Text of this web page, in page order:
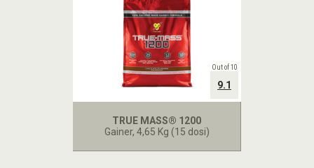
TRUE MASS® 1200
Gainer, 4,65 Kg (15 dosi)
Out of 10
9.1